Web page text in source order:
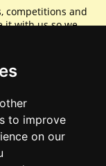
to improve
on our
competitions and
it with us so we